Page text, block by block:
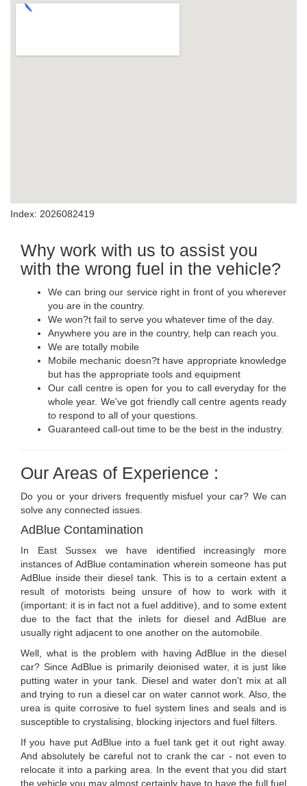
Index: 2026082419
Why work with us to assist you
with the wrong fuel in the vehicle?
We can bring our service right in front of you wherever
you are in the country.
We won?t fail to serve you whatever time of the day.
Anywhere you are in the country, help can reach you.
We are totally mobile
Mobile mechanic doesn?t have appropriate knowledge
but has the appropriate tools and equipment
Our call centre is open for you to call everyday for the
whole year. We've got friendly call centre agents ready
to respond to all of your questions.
Guaranteed call-out time to be the best in the industry.
Our Areas of Experience :
Do you or your drivers frequently misfuel your car? We can
solve any connected issues.
AdBlue Contamination
In East Sussex we have identified increasingly more
instances of AdBlue contamination wherein someone has put
AdBlue inside their diesel tank. This is to a certain extent a
result of motorists being unsure of how to work with it
(important: it is in fact not a fuel additive), and to some extent
due to the fact that the inlets for diesel and AdBlue are
usually right adjacent to one another on the automobile.
Well, what is the problem with having AdBlue in the diesel
car? Since AdBlue is primarily deionised water, it is just like
putting water in your tank. Diesel and water don't mix at all
and trying to run a diesel car on water cannot work. Also, the
urea is quite corrosive to fuel system lines and seals and is
susceptible to crystalising, blocking injectors and fuel filters.
If you have put AdBlue into a fuel tank get it out right away.
And absolutely be careful not to crank the car - not even to
relocate it into a parking area. In the event that you did start
the vehicle you may almost certainly have to have the full fuel